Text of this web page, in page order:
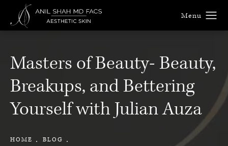
Masters of Beauty- Beauty,
Breakups, and Bettering
Yourself with Julian Auza
HOME BLOG